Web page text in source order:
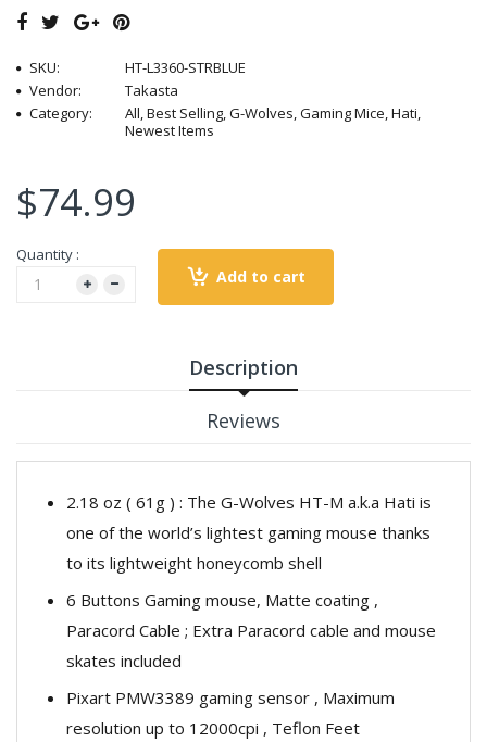
SKU:
HT-L3360-STRBLUE
Vendor:
Takasta
Category:
All, Best Selling, G-Wolves, Gaming Mice, Hati,
Newest Items
$74.99
Quantity :
Add to cart
Description
Reviews
2.18 oz ( 61g ) : The G-Wolves HT-M a.k.a Hati is
one of the world’s lightest gaming mouse thanks
to its lightweight honeycomb shell
6 Buttons Gaming mouse, Matte coating ,
Paracord Cable ; Extra Paracord cable and mouse
skates included
Pixart PMW3389 gaming sensor , Maximum
resolution up to 12000cpi , Teflon Feet